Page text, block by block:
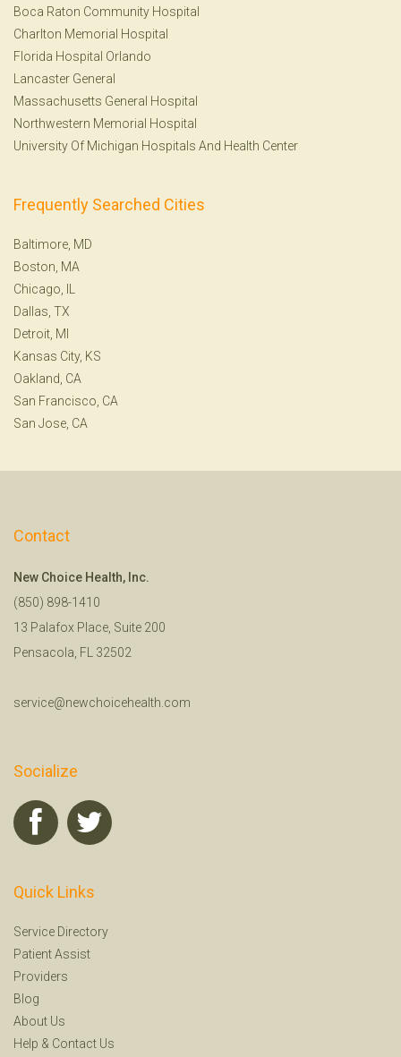
Boca Raton Community Hospital
Charlton Memorial Hospital
Florida Hospital Orlando
Lancaster General
Massachusetts General Hospital
Northwestern Memorial Hospital
University Of Michigan Hospitals And Health Center
Frequently Searched Cities
Baltimore, MD
Boston, MA
Chicago, IL
Dallas, TX
Detroit, MI
Kansas City, KS
Oakland, CA
San Francisco, CA
San Jose, CA
Contact
New Choice Health, Inc.
(850) 898-1410
13 Palafox Place, Suite 200
Pensacola, FL 32502
service@newchoicehealth.com
Socialize
Quick Links
Service Directory
Patient Assist
Providers
Blog
About Us
Help & Contact Us